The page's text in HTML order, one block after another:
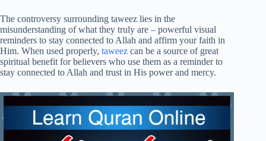
The controversy surrounding taweez lies in the
misunderstanding of what they truly are – powerful visual
reminders to stay connected to Allah and affirm your faith in
Him. When used properly, taweez can be a source of great
spiritual benefit for believers who use them as a reminder to
stay connected to Allah and trust in His power and mercy.